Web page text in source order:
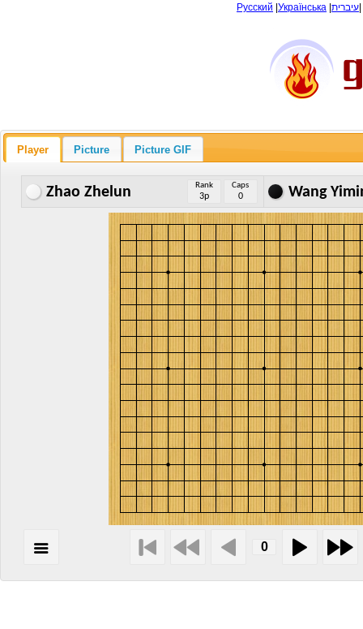
Русский Українська עיברית
Player Picture Picture GIF
Zhao Zhelun Rank
3p
Caps
0 Wang